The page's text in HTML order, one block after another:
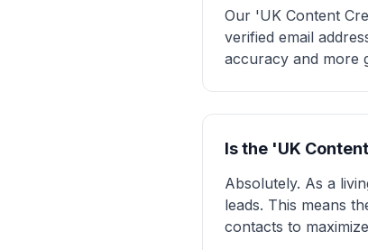
Our 'UK Content
verified email
accuracy and more
Is the 'UK
Absolutely. As a
leads. This means
contacts to